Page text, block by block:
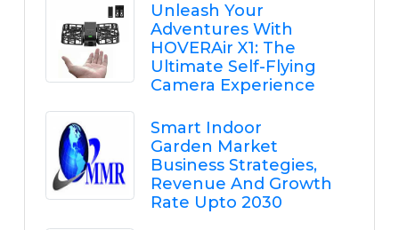
Unleash Your
Adventures With
HOVERAir X1: The
Ultimate Self-Flying
Camera Experience
Smart Indoor
Garden Market
Business Strategies,
Revenue And Growth
Rate Upto 2030